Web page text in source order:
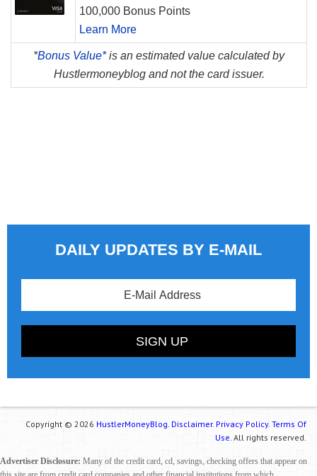
100,000 Bonus Points
Learn More
*Bonus Value*is an estimated value calculated by
Hustlermoneyblog and not the card issuer.
DAILY UPDATES BY E-MAIL
Copyright © 2026 HustlerMoneyBlog. Disclaimer. Privacy Policy. Terms Of
Use. All rights reserved.
Advertiser Disclosure: Many of the credit card, cd, savings, checking offers that appear on